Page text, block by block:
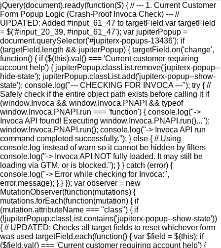
jQuery(document).ready(function($) { // --- 1. Current Customer
Form Popup Logic (Crash-Proof Invoca Check) --- //
UPDATED: Added #input_61_47 to targetField var targetField
= $('#input_20_39, #input_61_47'); var jupiterPopup =
document.querySelector('#jupiterx-popups-13436'); if
(targetField.length && jupiterPopup) { targetField.on('change',
function() { if ($(this).val() === 'Current customer requiring
account help') { jupiterPopup.classList.remove('jupiterx-popup--
hide-state'); jupiterPopup.classList.add('jupiterx-popup--show-
state'); console.log("--- CHECKING FOR INVOCA ---"); try { //
Safely check if the entire object path exists before calling it if
(window.Invoca && window.Invoca.PNAPI && typeof
window.Invoca.PNAPI.run === 'function') { console.log("->
Invoca API found! Executing window.Invoca.PNAPI.run()...");
window.Invoca.PNAPI.run(); console.log("-> Invoca API run
command completed successfully."); } else { // Using
console.log instead of warn so it cannot be hidden by filters
console.log("-> Invoca API NOT fully loaded. It may still be
loading via GTM, or is blocked."); } } catch (error) {
console.log("-> Error while checking for Invoca:",
error.message); } } }); var observer = new
MutationObserver(function(mutations) {
mutations.forEach(function(mutation) { if
(mutation.attributeName === "class") { if
(!jupiterPopup.classList.contains('jupiterx-popup--show-state'))
{ // UPDATED: Checks all target fields to reset whichever form
was used targetField.each(function() { var $field = $(this); if
($field.val() === 'Current customer requiring account help') {